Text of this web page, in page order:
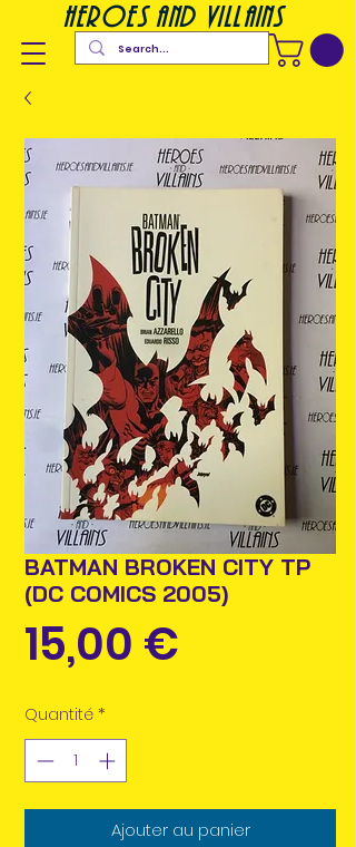
heroes and villains
BATMAN BROKEN CITY TP
(DC COMICS 2005)
15,00 €
Quantité*
Ajouter au panier